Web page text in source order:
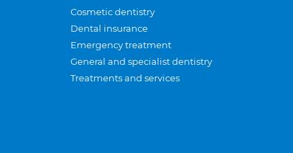
Cosmetic dentistry
Dental insurance
Emergency treatment
General and specialist dentistry
Treatments and services